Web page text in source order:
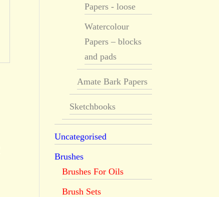
Papers - loose
Watercolour
Papers – blocks
and pads
Amate Bark Papers
Sketchbooks
Uncategorised
Brushes
Brushes For Oils
Brush Sets